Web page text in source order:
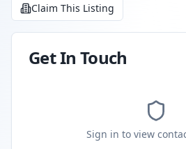
Claim This Listing
Get In Touch
Sign in to view